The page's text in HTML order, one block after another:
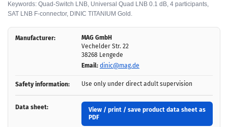
Keywords: Quad-Switch LNB, Universal Quad LNB 0.1 dB, 4 participants,
SAT LNB F-connector, DINIC TITANIUM Gold.
Manufacturer:
MAG GmbH
Vechelder Str. 22
38268 Lengede
Email: dinic@mag.de
Safety information: Use only under direct adult supervision
Data sheet:
View / print / save product data sheet as
PDF